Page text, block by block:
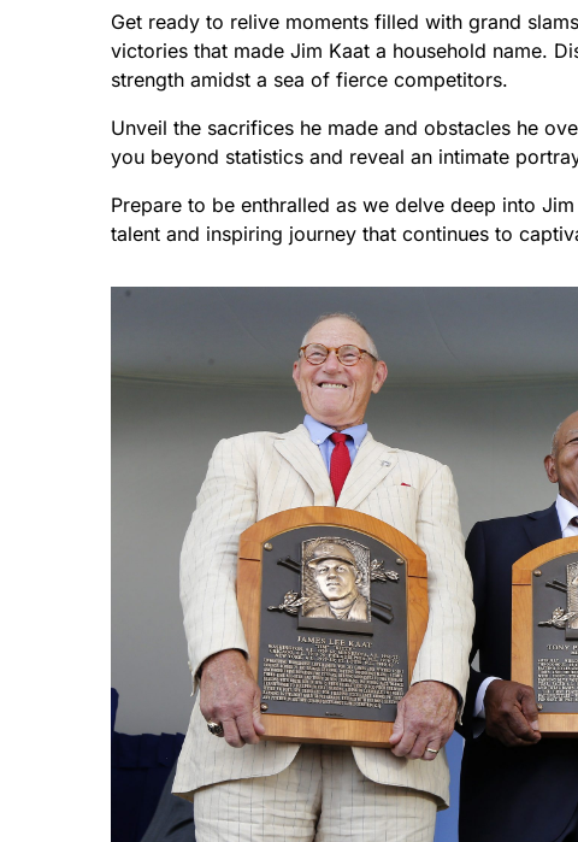
Get ready to relive moments filled with grand
victories that made Jim Kaat a household name.
strength amidst a sea of fierce competitors.
Unveil the sacrifices he made and obstacles he
you beyond statistics and reveal an intimate
Prepare to be enthralled as we delve deep into
talent and inspiring journey that continues to